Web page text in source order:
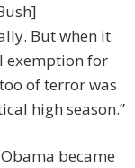
But when it
exemption for
of terror was
high season.”
became